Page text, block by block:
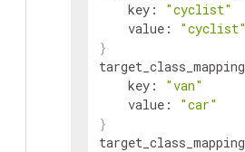
    key:
"cyclist"
    value:
"cyclist"
}
target_class_mapping
    key:
"van"
    value:
"car"
}
target_class_mapping